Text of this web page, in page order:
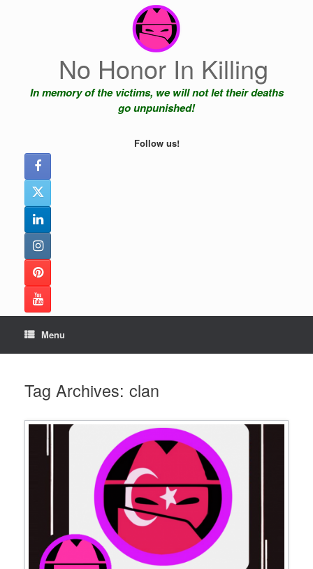
No Honor In Killing
In memory of the victims, we will not let their deaths
go unpunished!
Follow us!
Menu
Tag Archives: clan